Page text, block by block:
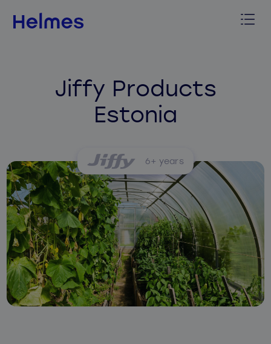
Jiffy Products
Estonia
6+ years